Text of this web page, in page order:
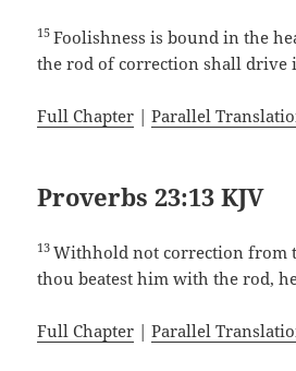
15Foolishness is bound in the
the rod of correction shall drive
Full Chapter |Parallel
Proverbs 23:13 KJV
13Withhold not correction from
thou beatest him with the rod,
Full Chapter |Parallel